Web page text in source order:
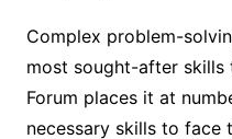
Complex problem-
most sought-after skills
Forum places it at
necessary skills to face